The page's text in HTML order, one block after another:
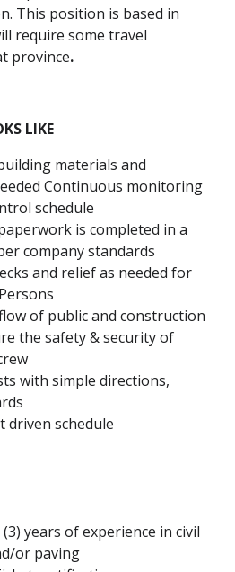
This position is based in
require some travel
province.
LIKE
materials and
Continuous monitoring
schedule
is completed in a
company standards
and relief as needed for
of public and construction
the safety & security of
with simple directions,
driven schedule
years of experience in civil
or paving